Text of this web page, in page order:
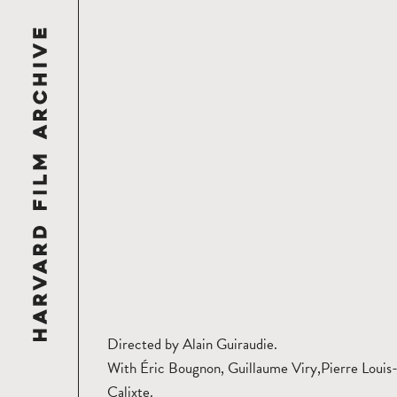
Directed by Alain Guiraudie.
With Éric Bougnon, Guillaume Viry,Pierre Louis-
Calixte.